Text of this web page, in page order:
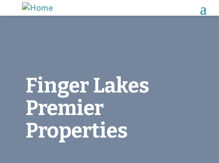
Finger Lakes
Premier
Properties